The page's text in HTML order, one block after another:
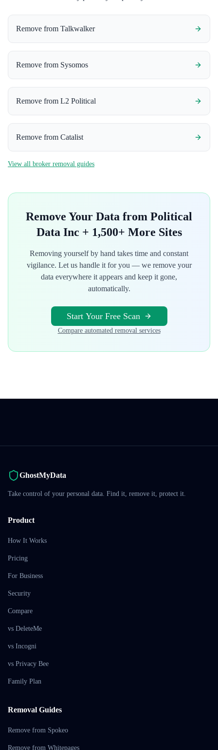
Remove from Talkwalker
Remove from Sysomos
Remove from L2 Political
Remove from Catalist
View all broker removal guides
Remove Your Data from Political
Data Inc + 1,500+ More Sites
Removing yourself by hand takes time and constant
vigilance. Let us handle it for you — we remove your
data everywhere it appears and keep it gone,
automatically.
Start Your Free Scan
Compare automated removal services
GhostMyData
Take control of your personal data. Find it, remove it, protect it.
Product
How It Works
Pricing
For Business
Security
Compare
vs DeleteMe
vs Incogni
vs Privacy Bee
Family Plan
Removal Guides
Remove from Spokeo
Remove from Whitepages